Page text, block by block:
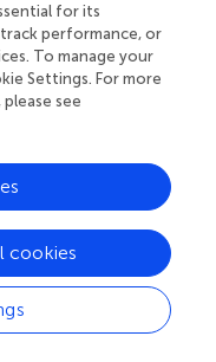
and supportive
for
or treat CSA-
for CSA-AKI is
and specific
for AKI. It is
intake, volume
confounding factors
and others.
on urine output or
relatively more short
for its
performance, or
To manage your
Settings. For more
see
cookies